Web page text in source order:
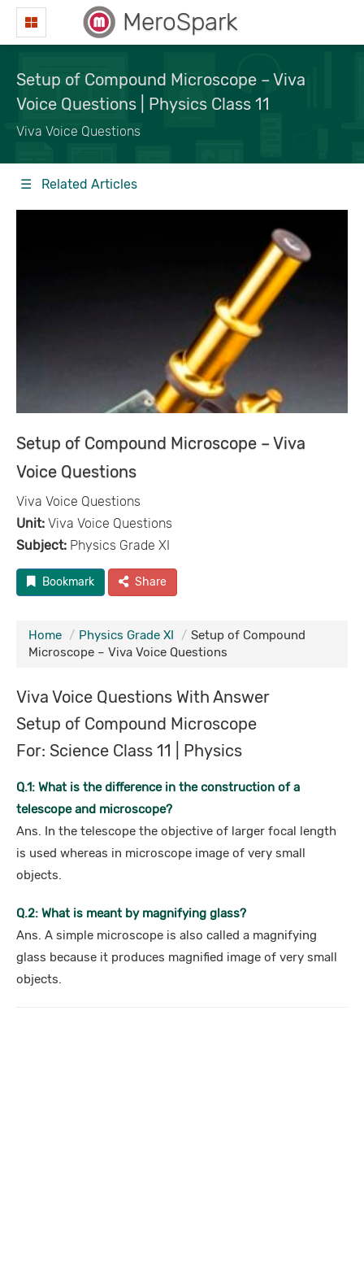
MeroSpark
Setup of Compound Microscope – Viva
Voice Questions | Physics Class 11
Viva Voice Questions
☰ Related Articles
Setup of Compound Microscope – Viva
Voice Questions
Viva Voice Questions
Unit: Viva Voice Questions
Subject: Physics Grade XI
Bookmark Share
Home Physics Grade XI
Setup of Compound
Microscope – Viva Voice Questions
Viva Voice Questions With Answer
Setup of Compound Microscope
For: Science Class 11 | Physics
Q.1: What is the difference in the construction of a
telescope and microscope?
Ans. In the telescope the objective of larger focal length
is used whereas in microscope image of very small
objects.
Q.2: What is meant by magnifying glass?
Ans. A simple microscope is also called a magnifying
glass because it produces magnified image of very small
objects.